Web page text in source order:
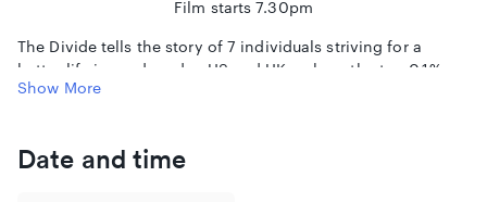
Film starts 7.30pm
The Divide tells the story of 7 individuals striving for a
better life in modern day US and UK - where the top 0.1%
owns as much wealth as the bottom 90%. By plotting these
and poor.
Show More
Date and time